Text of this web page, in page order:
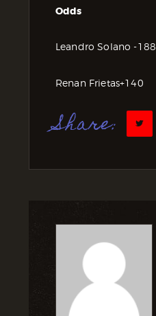
Odds
Leandro Solano -188
Renan Frietas+140
Share: